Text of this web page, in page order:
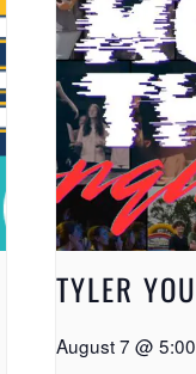
TYLER
August 7 @